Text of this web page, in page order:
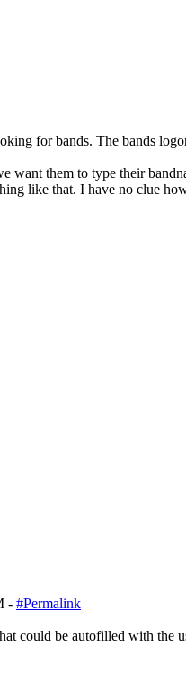
for bands. The bands
want them to type their
like that. I have no clue
- #Permalink
could be autofilled with the